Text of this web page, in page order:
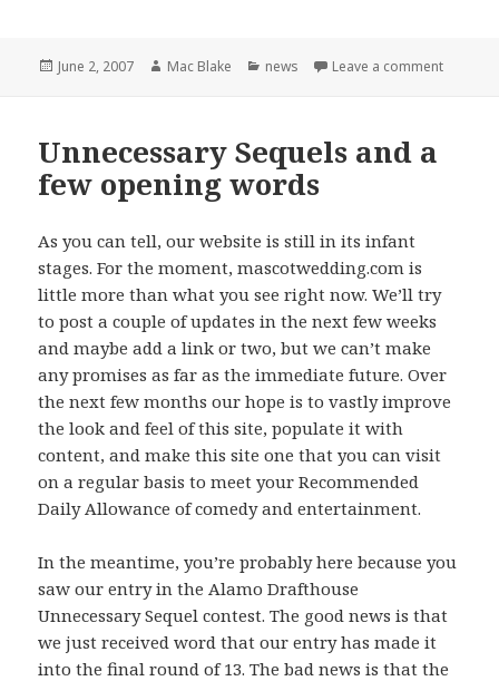
Posted
June 2, 2007 Author
Mac Blake Categories
news Leave a commenton
Unnecessary Sequels and a
few opening words
As you can tell, our website is still in its infant
stages. For the moment, mascotwedding.com is
little more than what you see right now. We’ll try
to post a couple of updates in the next few weeks
and maybe add a link or two, but we can’t make
any promises as far as the immediate future. Over
the next few months our hope is to vastly improve
the look and feel of this site, populate it with
content, and make this site one that you can visit
on a regular basis to meet your Recommended
Daily Allowance of comedy and entertainment.
In the meantime, you’re probably here because you
saw our entry in the Alamo Drafthouse
Unnecessary Sequel contest. The good news is that
we just received word that our entry has made it
into the final round of 13. The bad news is that the